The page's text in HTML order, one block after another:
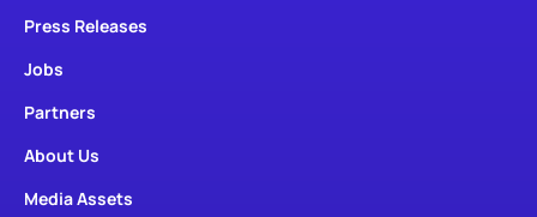
Press Releases
Jobs
Partners
About Us
Media Assets